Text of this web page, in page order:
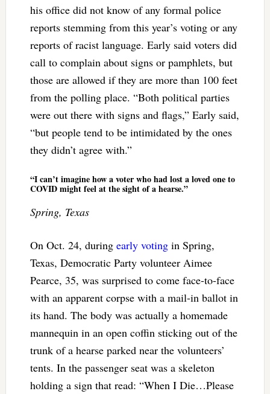
his office did not know of any formal police
reports stemming from this year’s voting or any
reports of racist language. Early said voters did
call to complain about signs or pamphlets, but
those are allowed if they are more than 100 feet
from the polling place. “Both political parties
were out there with signs and flags,” Early said,
“but people tend to be intimidated by the ones
they didn’t agree with.”
“I can’t imagine how a voter who had lost a loved one to
COVID might feel at the sight of a hearse.”
Spring, Texas
On Oct. 24, during early votingin Spring,
Texas, Democratic Party volunteer Aimee
Pearce, 35, was surprised to come face-to-face
with an apparent corpse with a mail-in ballot in
its hand. The body was actually a homemade
mannequin in an open coffin sticking out of the
trunk of a hearse parked near the volunteers’
tents. In the passenger seat was a skeleton
holding a sign that read: “When I Die…Please